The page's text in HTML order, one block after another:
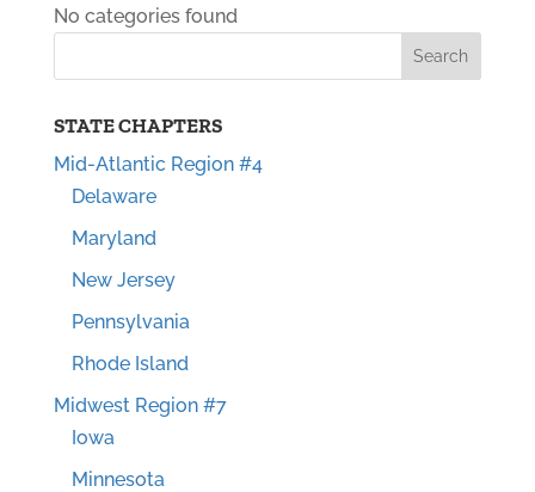
No categories found
STATE CHAPTERS
Mid-Atlantic Region #4
Delaware
Maryland
New Jersey
Pennsylvania
Rhode Island
Midwest Region #7
Iowa
Minnesota